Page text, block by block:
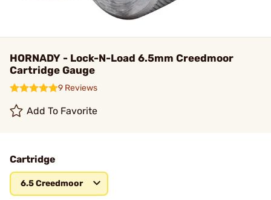
HORNADY - Lock-N-Load 6.5mm Creedmoor
Cartridge Gauge
9 Reviews
Add To Favorite
Cartridge
6.5 Creedmoor